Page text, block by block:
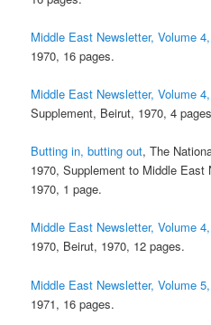
Middle East Newsletter, Volume
1970, 16 pages.
Middle East Newsletter, Volume
Supplement, Beirut, 1970, 4
Butting in, butting out, The
1970, Supplement to Middle East
1970, 1 page.
Middle East Newsletter, Volume
1970, Beirut, 1970, 12 pages.
Middle East Newsletter, Volume
1971, 16 pages.